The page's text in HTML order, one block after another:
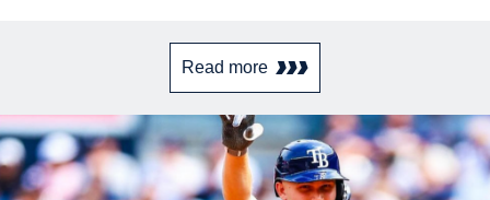
Read more